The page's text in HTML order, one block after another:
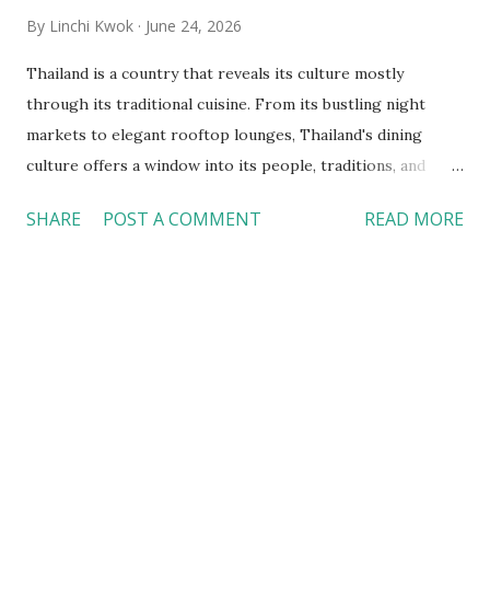
By Linchi Kwok June 24, 2026
Thailand is a country that reveals its culture mostly
through its traditional cuisine. From its bustling night
markets to elegant rooftop lounges, Thailand's dining
culture offers a window into its people, traditions, and
experience, I had the opportunity to experience both the
SHARE POST A COMMENT READ MORE